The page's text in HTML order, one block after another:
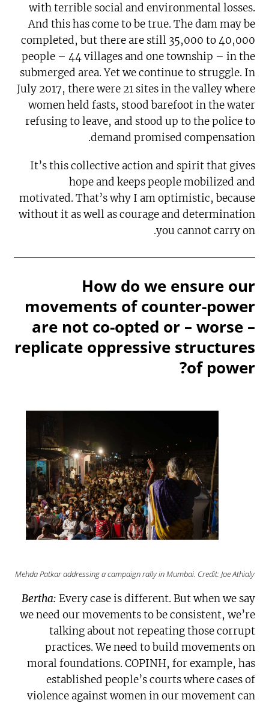
with terrible social and environmental losses.
And this has come to be true. The dam may be
completed, but there are still 35,000 to 40,000
people – 44 villages and one township – in the
submerged area. Yet we continue to struggle. In
July 2017, there were 21 sites in the valley where
women held fasts, stood barefoot in the water
refusing to leave, and stood up to the police to
demand promised compensation.
It’s this collective action and spirit that gives
hope and keeps people mobilized and
motivated. That’s why I am optimistic, because
without it as well as courage and determination
you cannot carry on.
How do we ensure our
movements of counter-power
are not co-opted or – worse –
replicate oppressive structures
of power?
Mehda Patkar addressing a campaign rally in Mumbai. Credit: Joe Athialy
Bertha: Every case is different. But when we say
we need our movements to be consistent, we’re
talking about not repeating those corrupt
practices. We need to build movements on
moral foundations. COPINH, for example, has
established people’s courts where cases of
violence against women in our movement can